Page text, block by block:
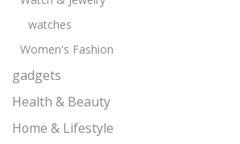
watches
Women's Fashion
gadgets
Health & Beauty
Home & Lifestyle